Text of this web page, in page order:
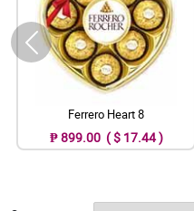
Ferrero Heart 8
₱ 899.00 ( $ 17.44 )